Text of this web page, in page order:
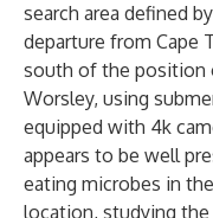
search area defined
departure from Cape
south of the position
Worsley, using
equipped with 4k
appears to be well
eating microbes in
location, studying